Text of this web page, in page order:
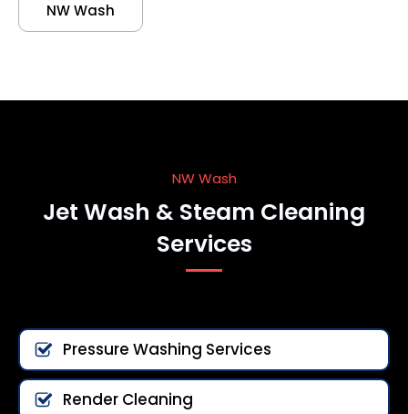
NW Wash
NW Wash
Jet Wash & Steam Cleaning
Services
Pressure Washing Services
Render Cleaning